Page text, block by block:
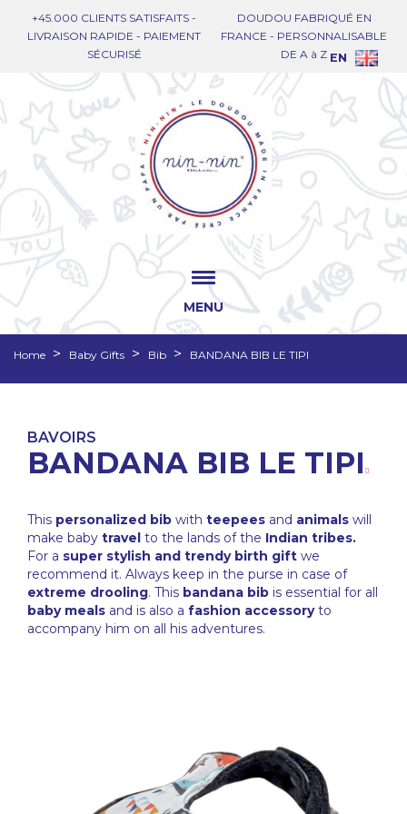
+45.000 CLIENTS SATISFAITS -
LIVRAISON RAPIDE - PAIEMENT
SÉCURISÉ
DOUDOU FABRIQUÉ EN
FRANCE - PERSONNALISABLE
DE A à Z EN
MENU
Home Baby Gifts Bib BANDANA BIB LE TIPI
BAVOIRS
BANDANA BIB LE TIPI
This personalized bib with teepees and animals will
make baby travel to the lands of the Indian tribes.
For a super stylish and trendy birth gift we
recommend it. Always keep in the purse in case of
extreme drooling. This bandana bib is essential for all
baby meals and is also a fashion accessoryto
accompany him on all his adventures.